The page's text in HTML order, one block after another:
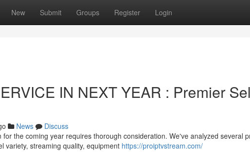
New Submit Groups Register Login
IN NEXT YEAR : Premier
News
Discuss
for the coming year requires thorough consideration. We've analyzed several
variety, streaming quality, equipment https://proiptvstream.com/